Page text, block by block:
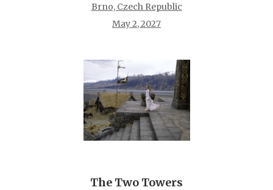
Brno, Czech Republic
May 2, 2027
The Two Towers